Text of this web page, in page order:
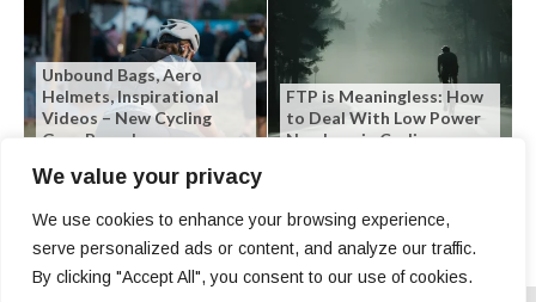
We value your privacy
We use cookies to enhance your browsing experience,
serve personalized ads or content, and analyze our traffic.
By clicking "Accept All", you consent to our use of cookies.
Unbound Bags, Aero
Helmets, Inspirational
Videos – New Cycling
Gear Roundup
FTP is Meaningless: How
to Deal With Low Power
Numbers in Cycling